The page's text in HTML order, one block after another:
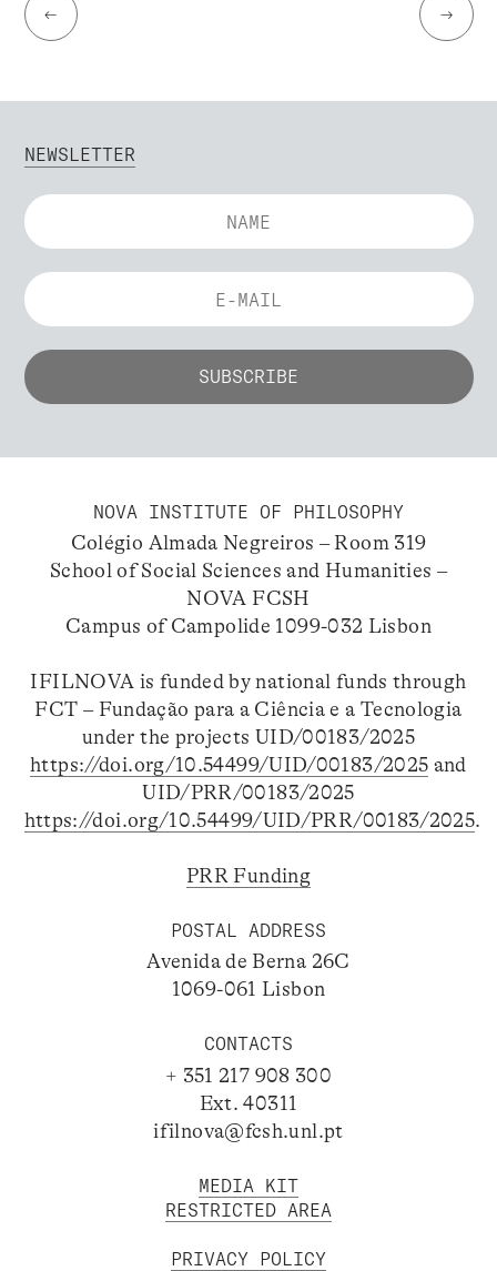
← →
NEWSLETTER
NOVA INSTITUTE OF PHILOSOPHY
Colégio Almada Negreiros – Room 319
School of Social Sciences and Humanities –
NOVA FCSH
Campus of Campolide 1099-032 Lisbon
IFILNOVA is funded by national funds through
FCT – Fundação para a Ciência e a Tecnologia
under the projects UID/00183/2025
https://doi.org/10.54499/UID/00183/2025 and
UID/PRR/00183/2025
https://doi.org/10.54499/UID/PRR/00183/2025.
PRR Funding
POSTAL ADDRESS
Avenida de Berna 26C
1069-061 Lisbon
CONTACTS
+ 351 217 908 300
Ext. 40311
ifilnova@fcsh.unl.pt
MEDIA KIT
RESTRICTED AREA
PRIVACY POLICY